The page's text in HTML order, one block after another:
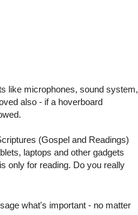
like microphones, sound system,
also - if a hoverboard
(Gospel and Readings)
laptops and other gadgets
only for reading. Do you really
what's important - no matter